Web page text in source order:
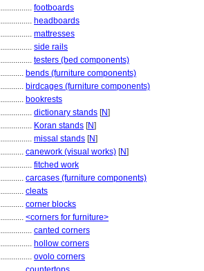
footboards
headboards
mattresses
side rails
testers (bed components)
bends (furniture components)
birdcages (furniture components)
bookrests
dictionary stands [N]
Koran stands [N]
missal stands [N]
canework (visual works) [N]
fitched work
carcases (furniture components)
cleats
corner blocks
<corners for furniture>
canted corners
hollow corners
ovolo corners